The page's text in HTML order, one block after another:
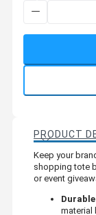
PRODUCT
Keep your
shopping tote
or event
material